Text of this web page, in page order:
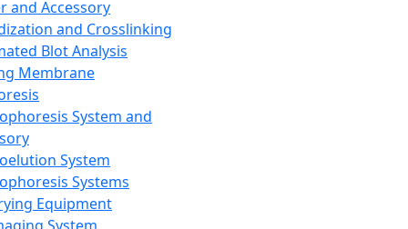
and Accessory
and Crosslinking
Blot Analysis
Membrane
System and
System
Systems
Equipment